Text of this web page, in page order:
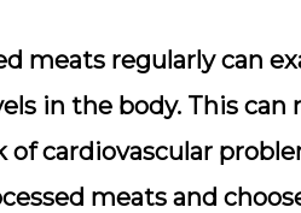
meats regularly can
in the body. This
of cardiovascular
meats and